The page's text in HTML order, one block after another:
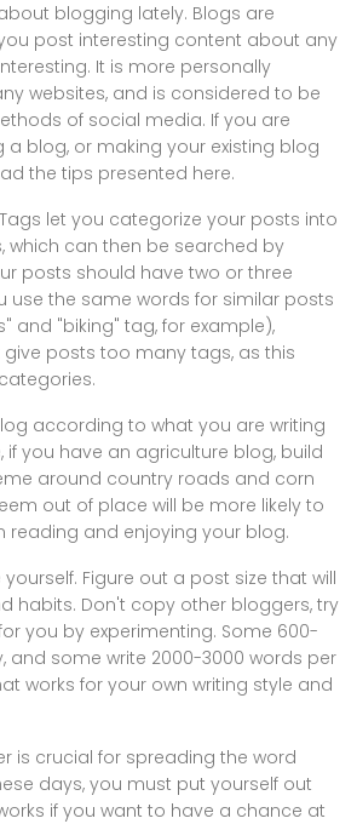
blogging lately. Blogs are
post interesting content about any
It is more personally
websites, and is considered to be
of social media. If you are
a blog, or making your existing blog
the tips presented here.
let you categorize your posts into
which can then be searched by
posts should have two or three
use the same words for similar posts
and "biking" tag, for example),
posts too many tags, as this
according to what you are writing
if you have an agriculture blog, build
around country roads and corn
out of place will be more likely to
reading and enjoying your blog.
yourself. Figure out a post size that will
habits. Don't copy other bloggers, try
you by experimenting. Some 600-
and some write 2000-3000 words per
works for your own writing style and
is crucial for spreading the word
days, you must put yourself out
if you want to have a chance at